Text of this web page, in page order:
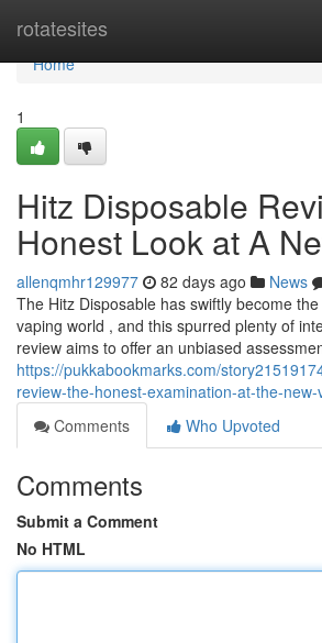
rotatesites
Home
Home
1
Hitz Disposable
Honest Look at A
allenqmhr129977 82 days ago News
The Hitz Disposable has swiftly become
vaping world , and this spurred plenty of
review aims to offer an unbiased
https://pukkabookmarks.com/
review-the-honest-examination-at-the-new-
Comments
Who Upvoted
Comments
Submit a Comment
No HTML